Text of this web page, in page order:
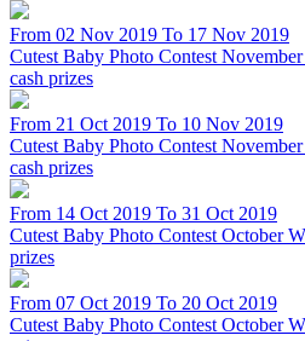
From 02 Nov 2019 To 17 Nov 2019
Cutest Baby Photo Contest
cash prizes
From 21 Oct 2019 To 10 Nov 2019
Cutest Baby Photo Contest
cash prizes
From 14 Oct 2019 To 31 Oct 2019
Cutest Baby Photo Contest October
prizes
From 07 Oct 2019 To 20 Oct 2019
Cutest Baby Photo Contest October